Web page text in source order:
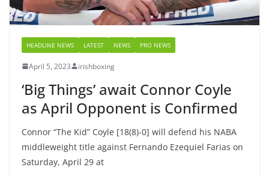
HEADLINE NEWS LATEST NEWS PRO NEWS
April 5, 2023 irishboxing
‘Big Things’ await Connor Coyle
as April Opponent is Confirmed
Connor “The Kid” Coyle [18(8)-0] will defend his NABA
middleweight title against Fernando Ezequiel Farias on
Saturday, April 29 at